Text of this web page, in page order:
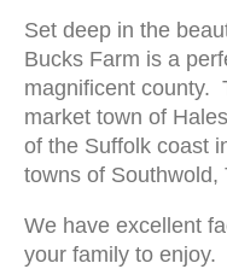
Set deep in the
Bucks Farm is a
magnificent county.
market town of
of the Suffolk coast
towns of Southwold,
We have excellent
your family to